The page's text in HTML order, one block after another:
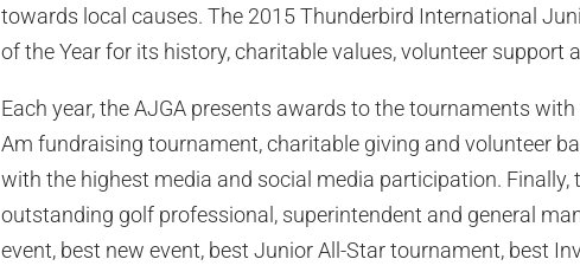
towards local causes. The 2015 Thunderbird International
of the Year for its history, charitable values, volunteer support
Each year, the AJGA presents awards to the tournaments
Am fundraising tournament, charitable giving and volunteer
with the highest media and social media participation. Finally,
outstanding golf professional, superintendent and general
event, best new event, best Junior All-Star tournament, best